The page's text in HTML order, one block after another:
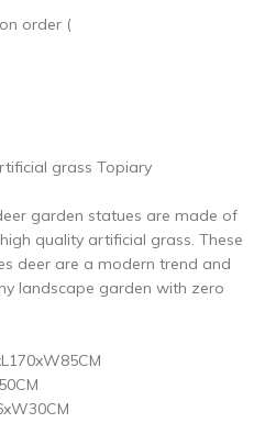
order (
grass Topiary
garden statues are made of
quality artificial grass. These
deer are a modern trend and
landscape garden with zero